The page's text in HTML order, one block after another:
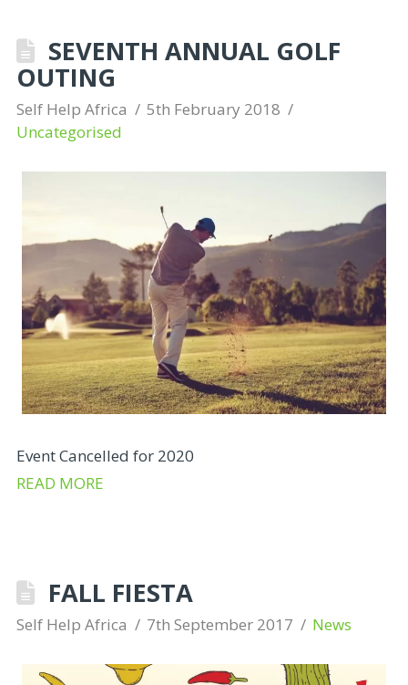
SEVENTH ANNUAL GOLF
OUTING
Self Help Africa
5th February 2018
Uncategorised
Event Cancelled for 2020
READ MORE
FALL FIESTA
Self Help Africa 7th September 2017 News